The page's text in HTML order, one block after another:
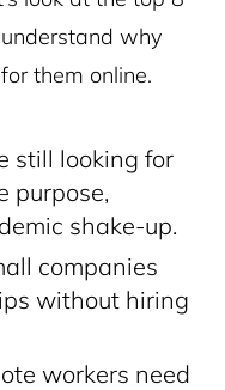
why
them online.
still looking for
purpose,
shake-up.
companies
without hiring
workers need